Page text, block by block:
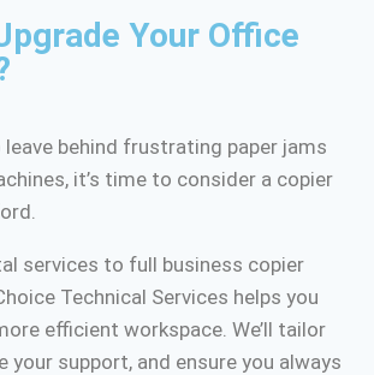
Your Office
leave behind frustrating paper jams
it’s time to consider a copier
services to full business copier
Technical Services helps you
efficient workspace. We’ll tailor
your support, and ensure you always